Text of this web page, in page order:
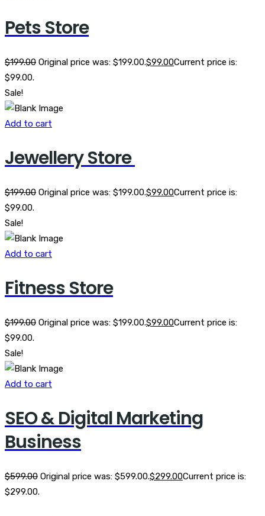
Pets Store
$199.00 Original price was: $199.00.$99.00Current price is:
$99.00.
Sale!
Add to cart
Jewellery Store
$199.00 Original price was: $199.00.$99.00Current price is:
$99.00.
Sale!
Add to cart
Fitness Store
$199.00 Original price was: $199.00.$99.00Current price is:
$99.00.
Sale!
Add to cart
SEO & Digital Marketing
Business
$599.00 Original price was: $599.00.$299.00Current price is:
$299.00.